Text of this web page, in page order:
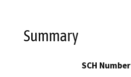
Summary
SCH Number